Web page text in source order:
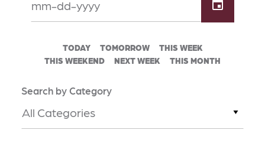
TODAY TOMORROW
THIS WEEK
THIS WEEKEND
NEXT WEEK THIS MONTH
Search by Category
All Categories